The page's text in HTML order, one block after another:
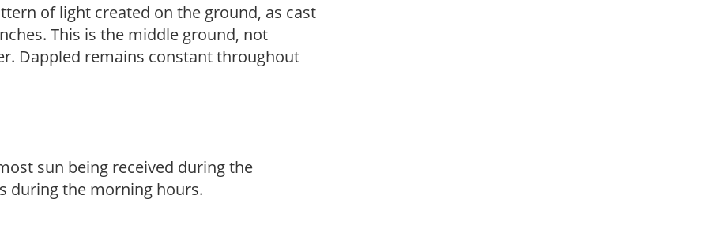
of light created on the ground, as cast
This is the middle ground, not
Dappled remains constant throughout
sun being received during the
during the morning hours.